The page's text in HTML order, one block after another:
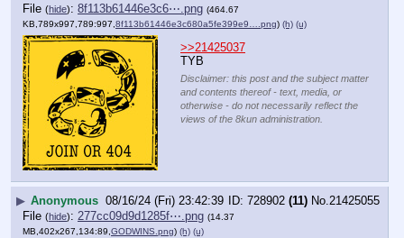
File (hide): 8f113b61446e3c6⋯.png (464.67
KB,789x997,789:997, 8f113b61446e3c680a5fe399e9….png) (h) (u)
>>21425037
TYB
Disclaimer: this post and the subject matter
and contents thereof - text, media, or
otherwise - do not necessarily reflect the
views of the 8kun administration.
▶ Anonymous 08/16/24 (Fri) 23:42:39 728902 (11) No. 21425055
File (hide): 277cc09d9d1285f⋯.png (14.37
MB,402x267,134:89, GODWINS.png) (h) (u)